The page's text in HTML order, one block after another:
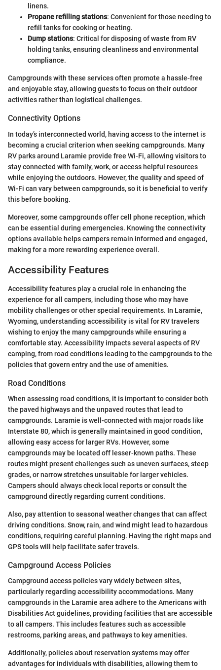
linens.
Propane refilling stations: Convenient for those needing to
refill tanks for cooking or heating.
Dump stations: Critical for disposing of waste from RV
holding tanks, ensuring cleanliness and environmental
compliance.
Campgrounds with these services often promote a hassle-free
and enjoyable stay, allowing guests to focus on their outdoor
activities rather than logistical challenges.
Connectivity Options
In today’s interconnected world, having access to the internet is
becoming a crucial criterion when seeking campgrounds. Many
RV parks around Laramie provide free Wi-Fi, allowing visitors to
stay connected with family, work, or access helpful resources
while enjoying the outdoors. However, the quality and speed of
Wi-Fi can vary between campgrounds, so it is beneficial to verify
this before booking.
Moreover, some campgrounds offer cell phone reception, which
can be essential during emergencies. Knowing the connectivity
options available helps campers remain informed and engaged,
making for a more rewarding experience overall.
Accessibility Features
Accessibility features play a crucial role in enhancing the
experience for all campers, including those who may have
mobility challenges or other special requirements. In Laramie,
Wyoming, understanding accessibility is vital for RV travelers
wishing to enjoy the many campgrounds while ensuring a
comfortable stay. Accessibility impacts several aspects of RV
camping, from road conditions leading to the campgrounds to the
policies that govern entry and the use of amenities.
Road Conditions
When assessing road conditions, it is important to consider both
the paved highways and the unpaved routes that lead to
campgrounds. Laramie is well-connected with major roads like
Interstate 80, which is generally maintained in good condition,
allowing easy access for larger RVs. However, some
campgrounds may be located off lesser-known paths. These
routes might present challenges such as uneven surfaces, steep
grades, or narrow stretches unsuitable for larger vehicles.
Campers should always check local reports or consult the
campground directly regarding current conditions.
Also, pay attention to seasonal weather changes that can affect
driving conditions. Snow, rain, and wind might lead to hazardous
conditions, requiring careful planning. Having the right maps and
GPS tools will help facilitate safer travels.
Campground Access Policies
Campground access policies vary widely between sites,
particularly regarding accessibility accommodations. Many
campgrounds in the Laramie area adhere to the Americans with
Disabilities Act guidelines, providing facilities that are accessible
to all campers. This includes features such as accessible
restrooms, parking areas, and pathways to key amenities.
Additionally, policies about reservation systems may offer
advantages for individuals with disabilities, allowing them to